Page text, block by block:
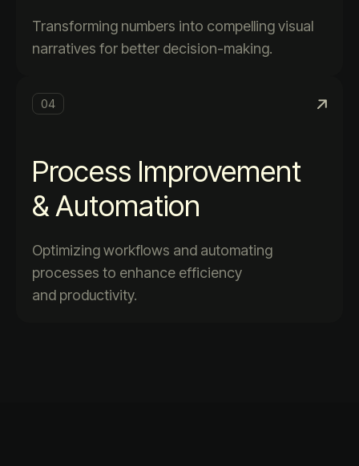
Transforming numbers into compelling visual
narratives for better decision-making.
04
Process Improvement
& Automation
Optimizing workflows and automating
processes to enhance efficiency
and productivity.